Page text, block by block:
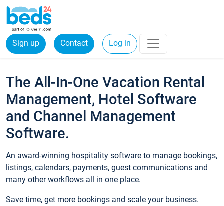
Sign up Contact Log in
The All-In-One Vacation Rental
Management, Hotel Software
and Channel Management
Software.
An award-winning hospitality software to manage bookings,
listings, calendars, payments, guest communications and
many other workflows all in one place.
Save time, get more bookings and scale your business.